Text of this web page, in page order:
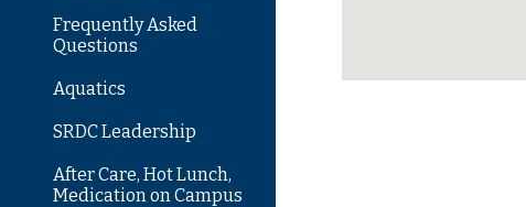
Frequently Asked
Questions
Aquatics
SRDC Leadership
After Care, Hot Lunch,
Medication on Campus